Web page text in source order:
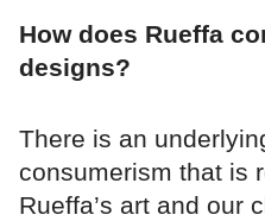
How does Rueffa
designs?
There is an
consumerism that is
Rueffa’s art and our